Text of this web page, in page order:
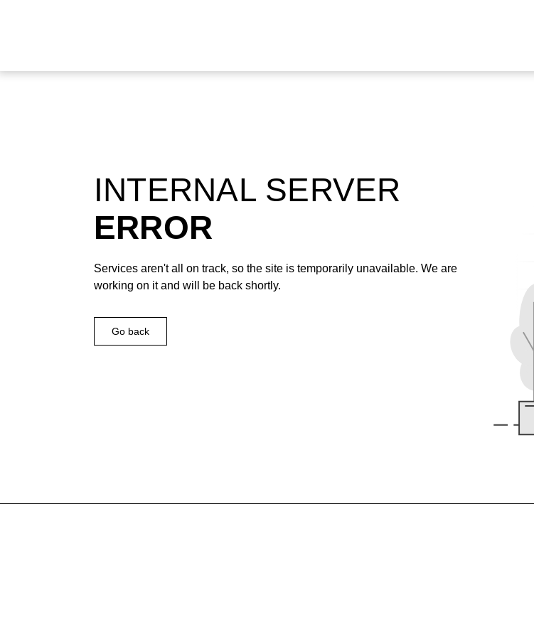
INTERNAL SERVER
ERROR
Services aren't all on track, so the site is temporarily unavailable. We are
working on it and will be back shortly.
Go back